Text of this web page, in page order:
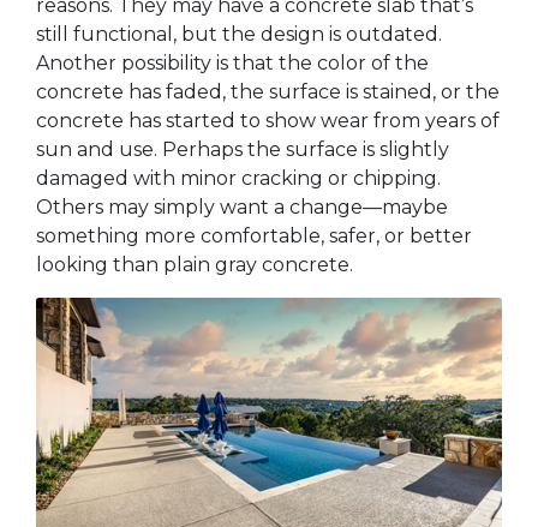
reasons. They may have a concrete slab that’s
still functional, but the design is outdated.
Another possibility is that the color of the
concrete has faded, the surface is stained, or the
concrete has started to show wear from years of
sun and use. Perhaps the surface is slightly
damaged with minor cracking or chipping.
Others may simply want a change—maybe
something more comfortable, safer, or better
looking than plain gray concrete.